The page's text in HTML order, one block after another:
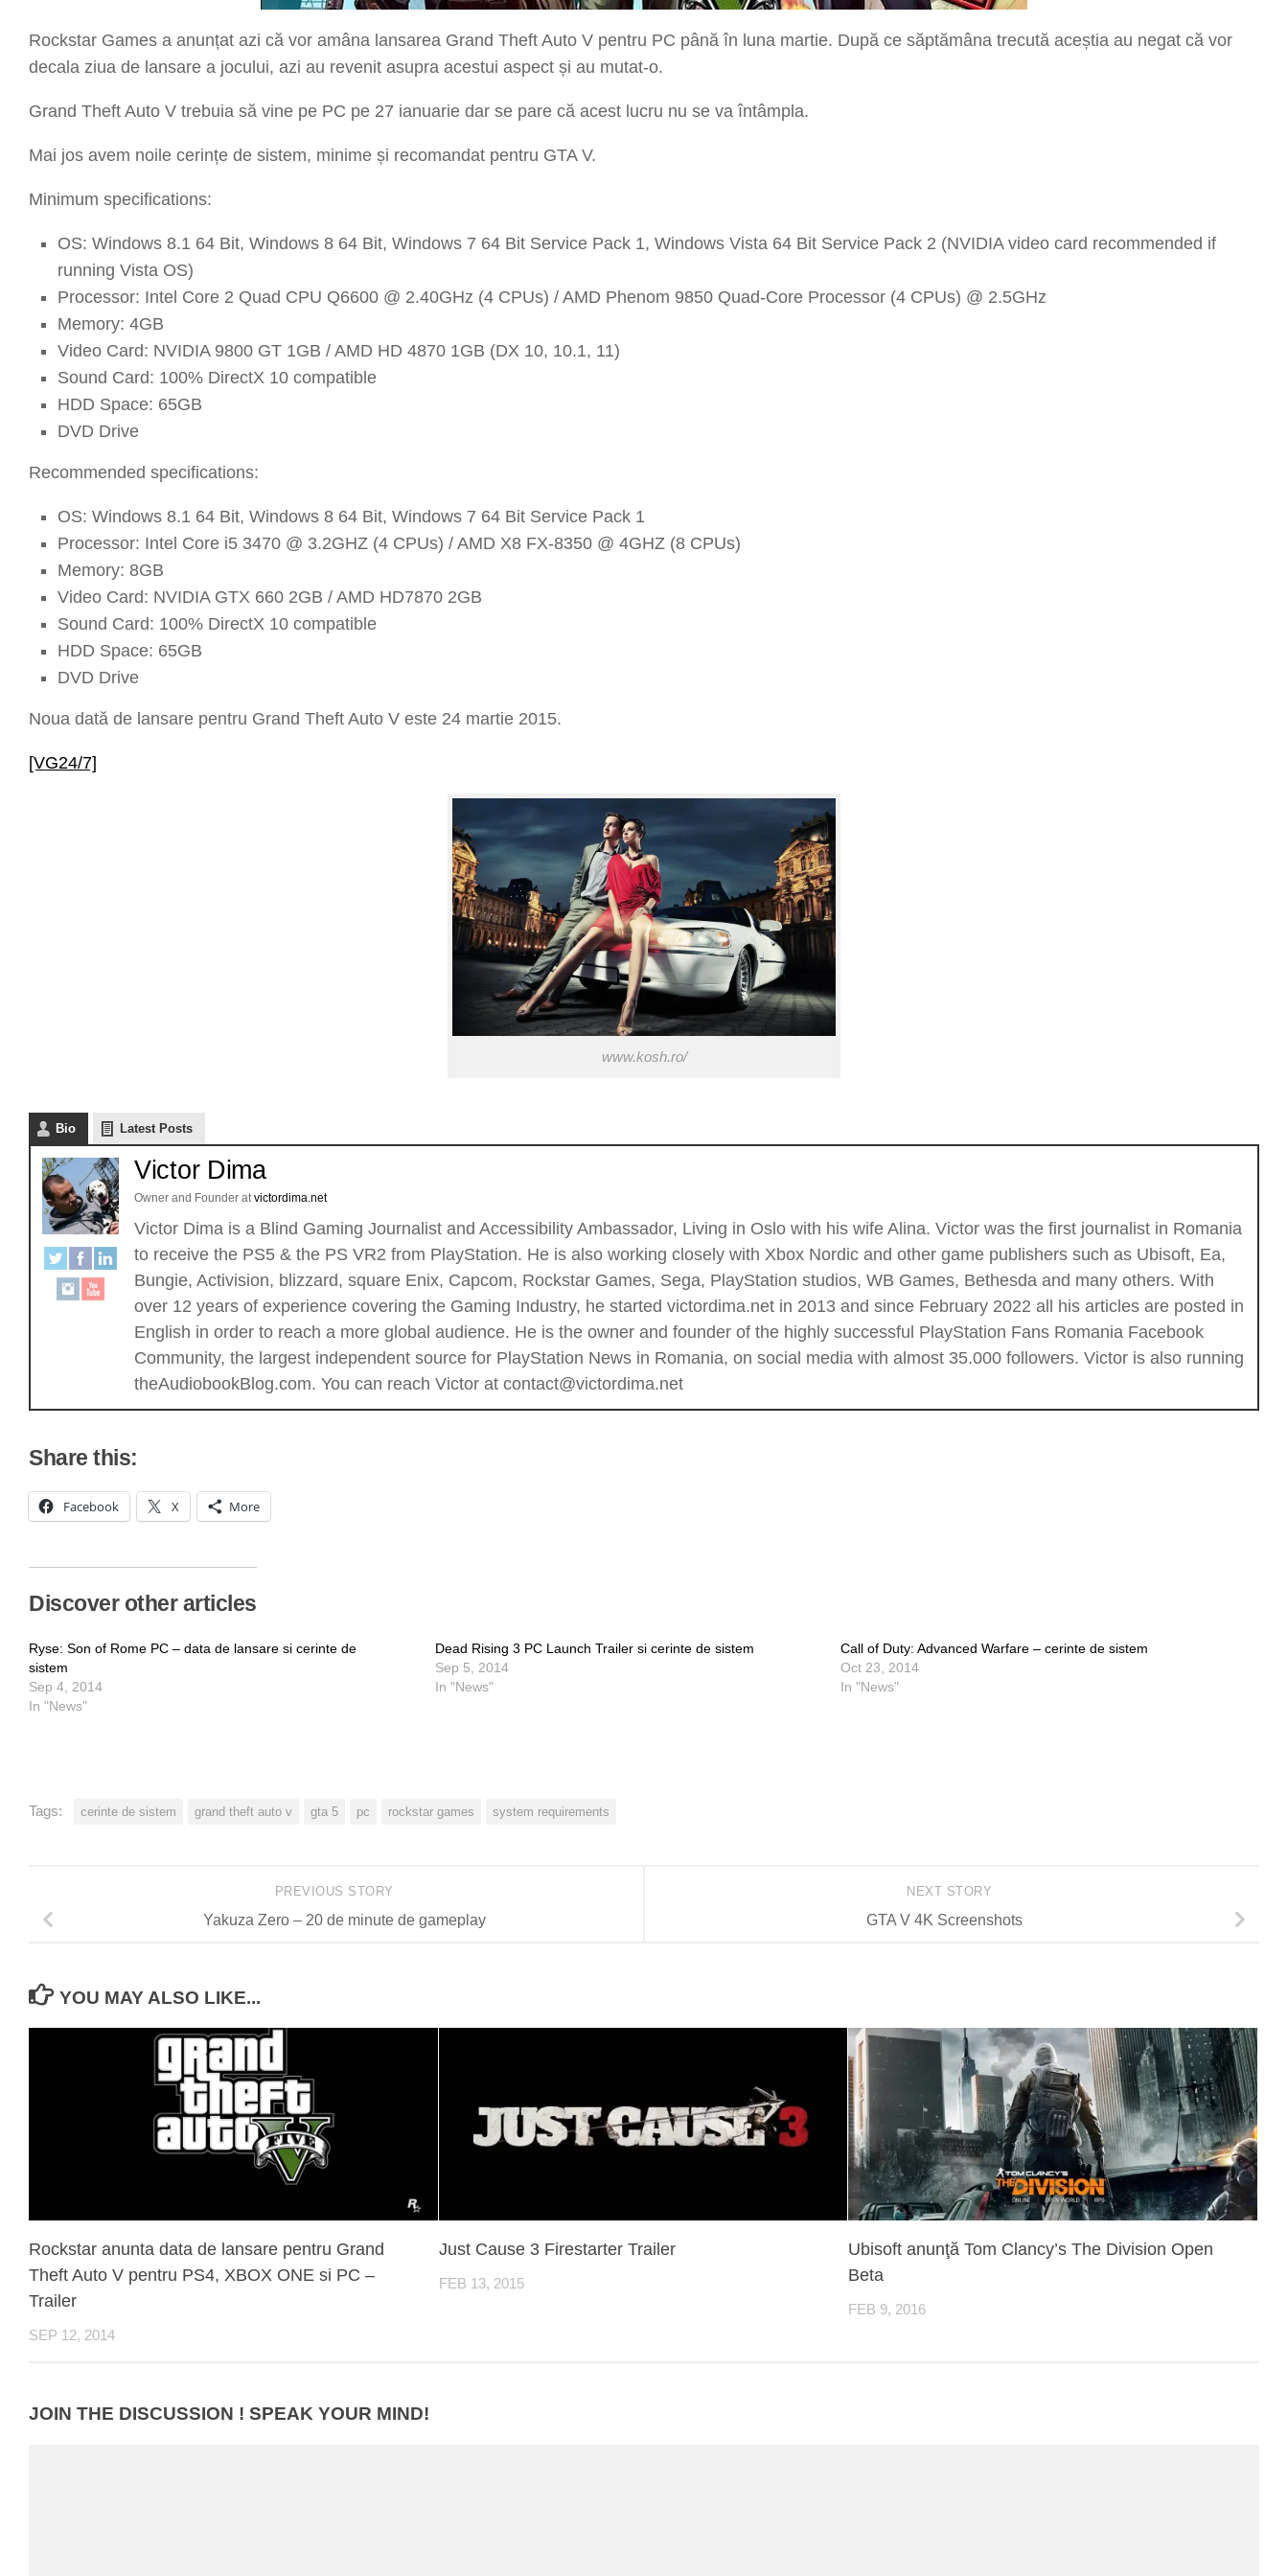
Rockstar Games a anunțat azi că vor amâna lansarea Grand Theft Auto V pentru PC până în luna martie. După ce săptămâna trecută aceștia au negat că vor
decala ziua de lansare a jocului, azi au revenit asupra acestui aspect și au mutat-o.
Grand Theft Auto V trebuia să vine pe PC pe 27 ianuarie dar se pare că acest lucru nu se va întâmpla.
Mai jos avem noile cerințe de sistem, minime și recomandat pentru GTA V.
Minimum specifications:
OS: Windows 8.1 64 Bit, Windows 8 64 Bit, Windows 7 64 Bit Service Pack 1, Windows Vista 64 Bit Service Pack 2 (NVIDIA video card recommended if
running Vista OS)
Processor: Intel Core 2 Quad CPU Q6600 @ 2.40GHz (4 CPUs) / AMD Phenom 9850 Quad-Core Processor (4 CPUs) @ 2.5GHz
Memory: 4GB
Video Card: NVIDIA 9800 GT 1GB / AMD HD 4870 1GB (DX 10, 10.1, 11)
Sound Card: 100% DirectX 10 compatible
HDD Space: 65GB
DVD Drive
Recommended specifications:
OS: Windows 8.1 64 Bit, Windows 8 64 Bit, Windows 7 64 Bit Service Pack 1
Processor: Intel Core i5 3470 @ 3.2GHZ (4 CPUs) / AMD X8 FX-8350 @ 4GHZ (8 CPUs)
Memory: 8GB
Video Card: NVIDIA GTX 660 2GB / AMD HD7870 2GB
Sound Card: 100% DirectX 10 compatible
HDD Space: 65GB
DVD Drive
Noua dată de lansare pentru Grand Theft Auto V este 24 martie 2015.
[VG24/7]
www.kosh.ro/
Bio Latest Posts
Victor Dima
Owner and Founder at victordima.net
Victor Dima is a Blind Gaming Journalist and Accessibility Ambassador, Living in Oslo with his wife Alina. Victor was the first journalist in Romania
to receive the PS5 & the PS VR2 from PlayStation. He is also working closely with Xbox Nordic and other game publishers such as Ubisoft, Ea,
Bungie, Activision, blizzard, square Enix, Capcom, Rockstar Games, Sega, PlayStation studios, WB Games, Bethesda and many others. With
over 12 years of experience covering the Gaming Industry, he started victordima.net in 2013 and since February 2022 all his articles are posted in
English in order to reach a more global audience. He is the owner and founder of the highly successful PlayStation Fans Romania Facebook
Community, the largest independent source for PlayStation News in Romania, on social media with almost 35.000 followers. Victor is also running
theAudiobookBlog.com. You can reach Victor at contact@victordima.net
Share this:
Facebook X More
Discover other articles
Ryse: Son of Rome PC – data de lansare si cerinte de
sistem
Sep 4, 2014
In "News"
Dead Rising 3 PC Launch Trailer si cerinte de sistem
Sep 5, 2014
In "News"
Call of Duty: Advanced Warfare – cerinte de sistem
Oct 23, 2014
In "News"
Tags: cerinte de sistem grand theft auto v gta 5 pc rockstar games system requirements
NEXT STORY
GTA V 4K Screenshots
PREVIOUS STORY
Yakuza Zero – 20 de minute de gameplay
YOU MAY ALSO LIKE...
Rockstar anunta data de lansare pentru Grand
Theft Auto V pentru PS4, XBOX ONE si PC –
Trailer
SEP 12, 2014
Just Cause 3 Firestarter Trailer
FEB 13, 2015
Ubisoft anunţă Tom Clancy’s The Division Open
Beta
FEB 9, 2016
JOIN THE DISCUSSION ! SPEAK YOUR MIND!